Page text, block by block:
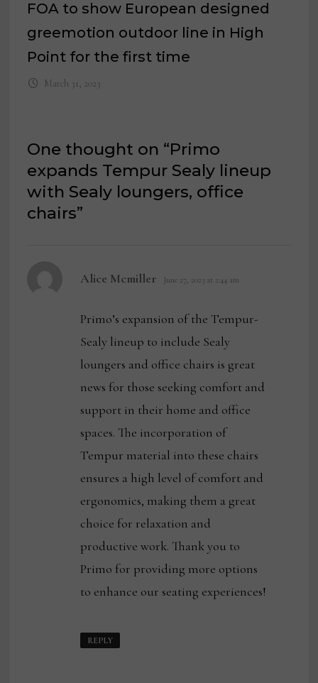
FOA to show European designed
greemotion outdoor line in High
Point for the first time
March 31, 2023
One thought on “Primo
expands Tempur Sealy lineup
with Sealy loungers, office
chairs”
Alice Mcmiller says:
June 27, 2023 at 2:44 am
Primo’s expansion of the Tempur-
Sealy lineup to include Sealy
loungers and office chairs is great
news for those seeking comfort and
support in their home and office
spaces. The incorporation of
Tempur material into these chairs
ensures a high level of comfort and
ergonomics, making them a great
choice for relaxation and
productive work. Thank you to
Primo for providing more options
to enhance our seating experiences!
REPLY